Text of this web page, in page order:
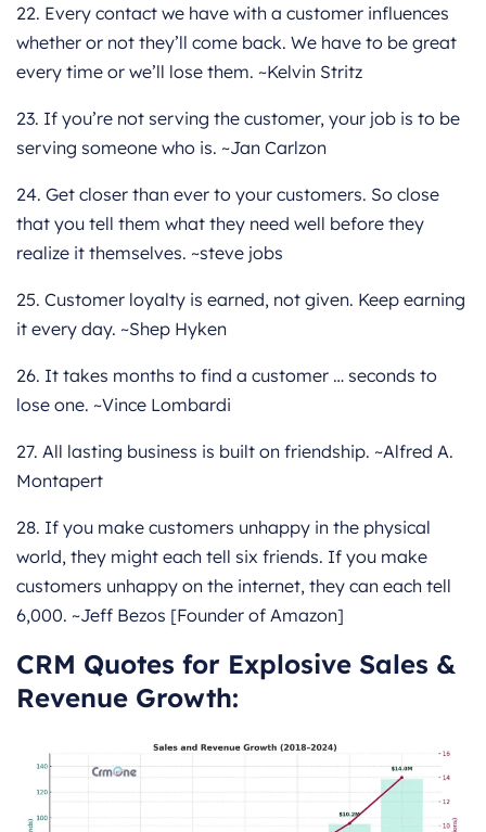
22. Every contact we have with a customer influences
whether or not they’ll come back. We have to be great
every time or we’ll lose them. ~Kelvin Stritz
23. If you’re not serving the customer, your job is to be
serving someone who is. ~Jan Carlzon
24. Get closer than ever to your customers. So close
that you tell them what they need well before they
realize it themselves. ~steve jobs
25. Customer loyalty is earned, not given. Keep earning
it every day. ~Shep Hyken
26. It takes months to find a customer … seconds to
lose one. ~Vince Lombardi
27. All lasting business is built on friendship. ~Alfred A.
Montapert
28. If you make customers unhappy in the physical
world, they might each tell six friends. If you make
customers unhappy on the internet, they can each tell
6,000. ~Jeff Bezos [Founder of Amazon]
CRM Quotes for Explosive Sales &
Revenue Growth: